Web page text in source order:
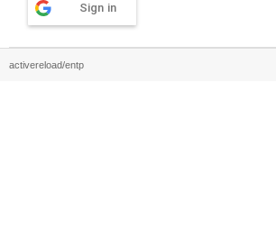
Sign in
activereload/entp